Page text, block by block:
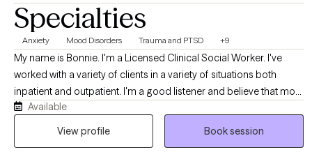
Specialties
Anxiety Mood Disorders Trauma and PTSD +9
My name is Bonnie. I'm a Licensed Clinical Social Worker. I've
worked with a variety of clients in a variety of situations both
inpatient and outpatient. I'm a good listener and believe that most
people know themselves better than anyone else. My job is to
allow clients to explore all of their options in a safe, comfortable
Available
View profile
Book session